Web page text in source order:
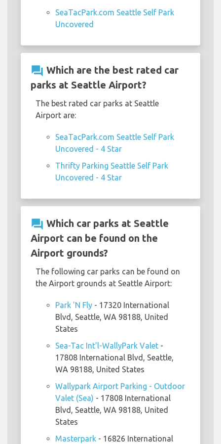
SeaTacPark.com Seattle Self Park
Uncovered
question_answer Which are the best rated car
parks at Seattle Airport?
The best rated car parks at Seattle
Airport are:
SeaTacPark.com Seattle Self Park
Uncovered - 4 Star
Thrifty Parking Seattle Self Park
Uncovered - 4 Star
question_answer Which car parks at Seattle
Airport can be found on the
Airport grounds?
The following car parks can be found on
the Airport grounds at Seattle Airport:
Park 'N Fly - 17320 International
Blvd, Seattle, WA 98188, United
States
Sea-Tac Int'l-WallyPark Valet -
17808 International Blvd, Seattle,
WA 98188, United States
Wallypark Airport Parking - Outdoor
Valet (Sea) - 17808 International
Blvd, Seattle, WA 98188, United
States
Masterpark - 16826 International